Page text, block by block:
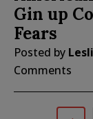
Gin up
Fears
Posted by
Comments